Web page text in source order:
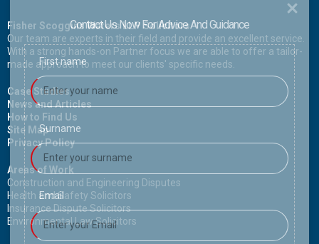
Fisher Scoggins Waters LLP Solicitors
Our team are experts in their field and provide an excellent service.
With a strong hands-on Partner focus we are able to offer a tailor-
made approach to meet our clients' specific needs.
Case Studies
News and Articles
How to Find Us
Site Map
Privacy Policy
Areas of Work
Construction and Engineering Disputes
Health and Safety Solicitors
Insurance Dispute Solicitors
Environmental Law Solicitors
Contact Us Now For Advice And Guidance
First name
Surname
Email